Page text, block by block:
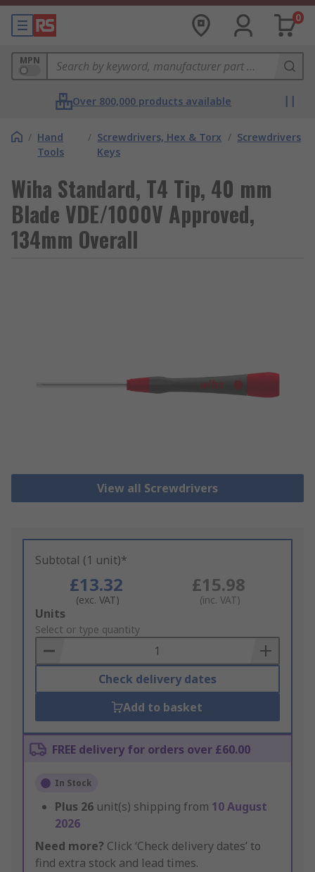
0
MPN
Over 800,000 products available
/ Hand
Tools
/ Screwdrivers, Hex & Torx
Keys
/ Screwdrivers
Wiha Standard, T4 Tip, 40 mm
Blade VDE/1000V Approved,
134mm Overall
View all Screwdrivers
Subtotal (1 unit)*
£13.32
(exc. VAT)
£15.98
(inc. VAT)
Add
to
Basket
Units
Select or type quantity
Check delivery dates
Add to basket
FREE delivery for orders over £60.00
In Stock
Plus 26 unit(s) shipping from 10 August
2026
Need more? Click ‘Check delivery dates’ to
find extra stock and lead times.